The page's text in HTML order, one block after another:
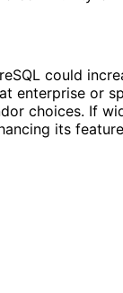
could
enterprise or
choices. If
its